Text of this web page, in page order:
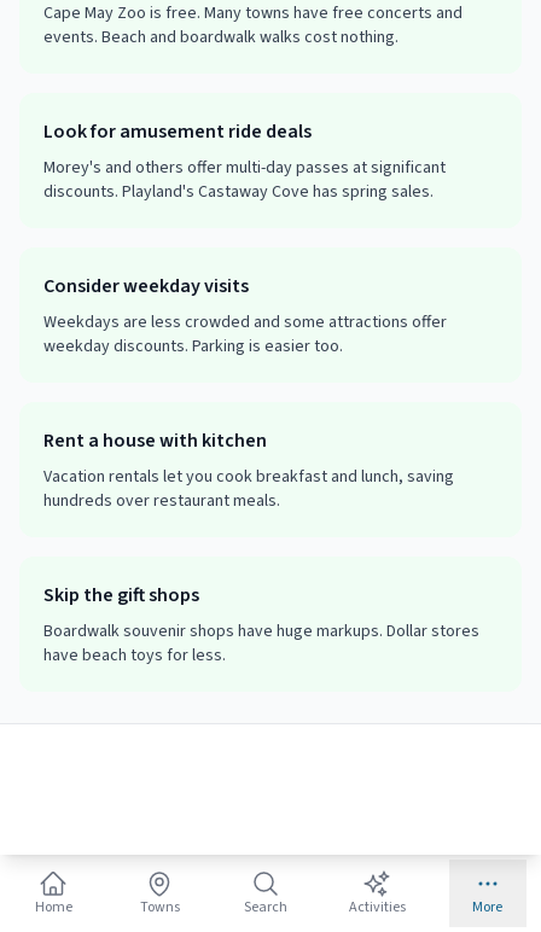
Cape May Zoo is free. Many towns have free concerts and
events. Beach and boardwalk walks cost nothing.
Look for amusement ride deals
Morey's and others offer multi-day passes at significant
discounts. Playland's Castaway Cove has spring sales.
Consider weekday visits
Weekdays are less crowded and some attractions offer
weekday discounts. Parking is easier too.
Rent a house with kitchen
Vacation rentals let you cook breakfast and lunch, saving
hundreds over restaurant meals.
Skip the gift shops
Boardwalk souvenir shops have huge markups. Dollar stores
have beach toys for less.
Beach Essentials
☐Sunscreen SPF 50+ (kid formula)
Home Towns Search Activities More